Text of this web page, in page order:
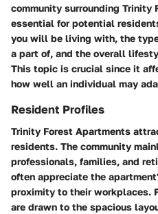
community surrounding Trinity
essential for potential
you will be living with, the
a part of, and the overall
This topic is crucial since it
how well an individual may
Resident Profiles
Trinity Forest Apartments
residents. The community
professionals, families, and
often appreciate the
proximity to their workplaces.
are drawn to the spacious